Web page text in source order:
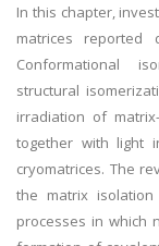
In this chapter,
matrices reported
Conformational
structural
irradiation of
together with light
cryomatrices. The
the matrix isolation
processes in which